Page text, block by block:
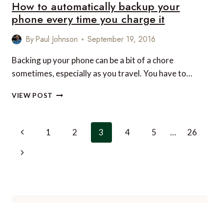
LITTLE
LUXURY
THE
DISTRICT
How to automatically backup your
phone every time you charge it
ByPaul Johnson September 19, 2016
Backing up your phone can be a bit of a chore
sometimes, especially as you travel. You have to…
VIEW POST HOW
YOUR
Page
navigation
Previous
Page
1 2 3 4 5 …
26
Next